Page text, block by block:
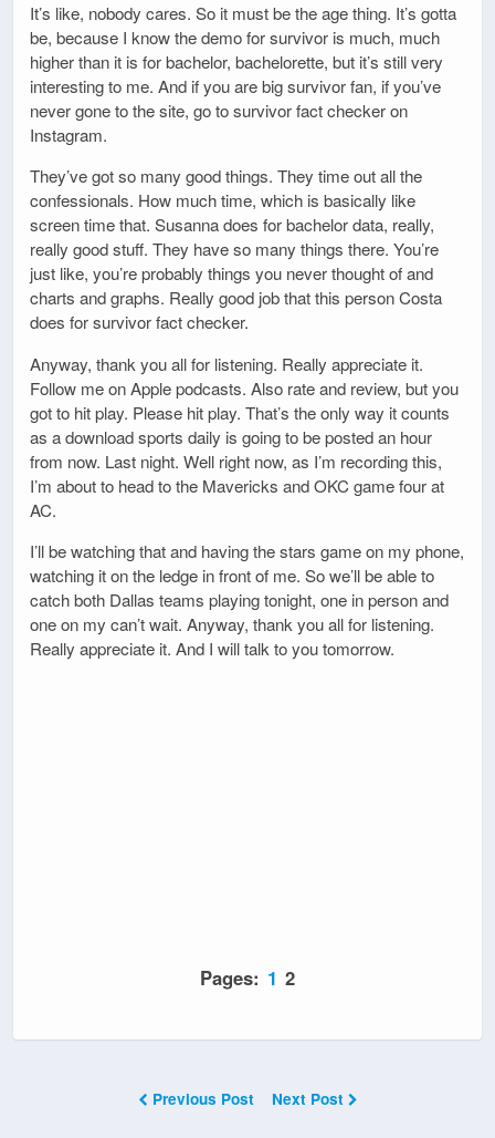
It’s like, nobody cares. So it must be the age thing. It’s gotta
be, because I know the demo for survivor is much, much
higher than it is for bachelor, bachelorette, but it’s still very
interesting to me. And if you are big survivor fan, if you’ve
never gone to the site, go to survivor fact checker on
Instagram.
They’ve got so many good things. They time out all the
confessionals. How much time, which is basically like
screen time that. Susanna does for bachelor data, really,
really good stuff. They have so many things there. You’re
just like, you’re probably things you never thought of and
charts and graphs. Really good job that this person Costa
does for survivor fact checker.
Anyway, thank you all for listening. Really appreciate it.
Follow me on Apple podcasts. Also rate and review, but you
got to hit play. Please hit play. That’s the only way it counts
as a download sports daily is going to be posted an hour
from now. Last night. Well right now, as I’m recording this,
I’m about to head to the Mavericks and OKC game four at
AC.
I’ll be watching that and having the stars game on my phone,
watching it on the ledge in front of me. So we’ll be able to
catch both Dallas teams playing tonight, one in person and
one on my can’t wait. Anyway, thank you all for listening.
Really appreciate it. And I will talk to you tomorrow.
Pages: 1 2
Previous Post Next Post